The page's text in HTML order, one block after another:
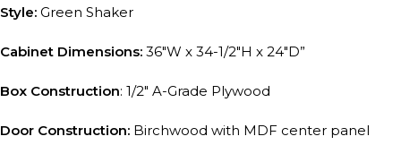
Style: Green Shaker
Cabinet Dimensions: 36″W x 34-1/2″H x 24″D”
Box Construction: 1/2″ A-Grade Plywood
Door Construction: Birchwood with MDF center panel